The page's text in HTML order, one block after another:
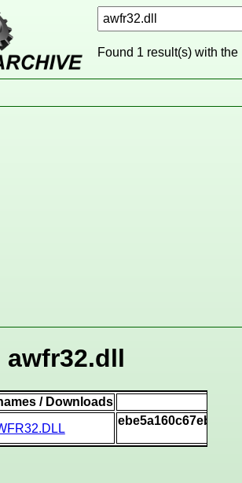
Found 1 result(s) with the
awfr32.dll
/ Downloads